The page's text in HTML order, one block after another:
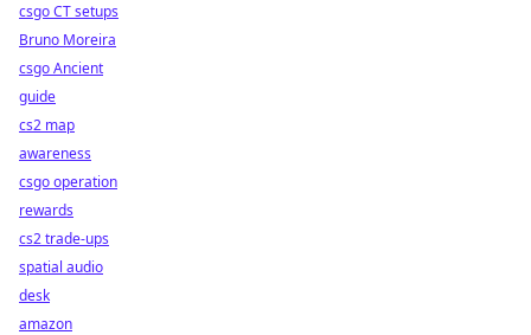
csgo CT setups
Bruno Moreira
csgo Ancient
guide
cs2 map
awareness
csgo operation
rewards
cs2 trade-ups
spatial audio
desk
amazon